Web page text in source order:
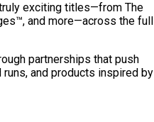
exciting titles—from The
and more—across the full
partnerships that push
and products inspired by